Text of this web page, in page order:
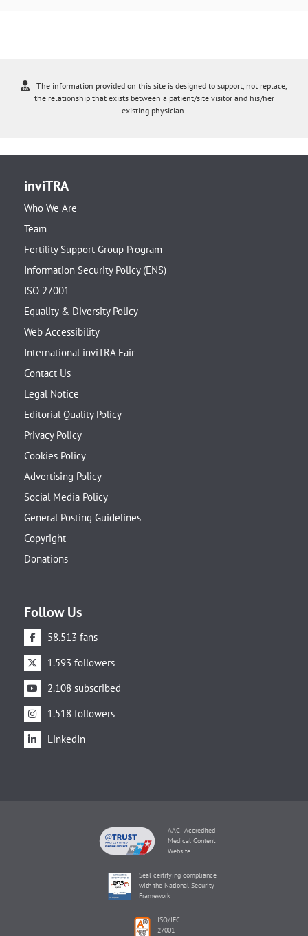
The information provided on this site is designed to support, not replace,
the relationship that exists between a patient/site visitor and his/her
existing physician.
inviTRA
Who We Are
Team
Fertility Support Group Program
Information Security Policy (ENS)
ISO 27001
Equality & Diversity Policy
Web Accessibility
International inviTRA Fair
Contact Us
Legal Notice
Editorial Quality Policy
Privacy Policy
Cookies Policy
Advertising Policy
Social Media Policy
General Posting Guidelines
Copyright
Donations
Follow Us
58.513 fans
1.593 followers
2.108 subscribed
1.518 followers
LinkedIn
AACI Accredited
Medical Content
Website
Seal certifying compliance
with the National Security
Framework
ISO/IEC
27001